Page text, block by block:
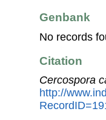
Genbank
No records
Citation
Cercospora
http://